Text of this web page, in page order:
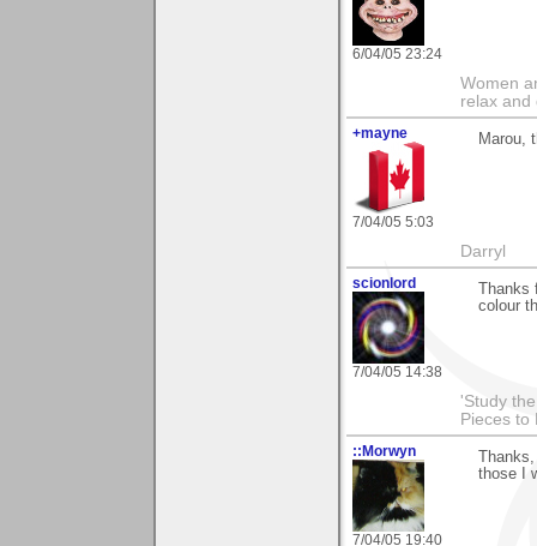
6/04/05 23:24
Women
relax and
+mayne
7/04/05 5:03
Marou,
Darryl
scionlord
7/04/05 14:38
colour
'Study
Pieces
::Morwyn
7/04/05 19:40
those I